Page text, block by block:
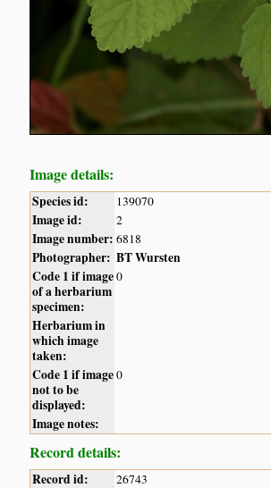
Image details:
Species id: 139070
Image id: 2
Image number: 6818
Photographer: BT Wursten
Code 1 if image
of a herbarium
specimen:
0
Herbarium in
which image
taken:
Code 1 if image
not to be
displayed:
0
Image notes:
Record details:
Record id: 26743